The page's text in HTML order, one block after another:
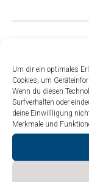
Um dir ein optimales
Cookies, um
Wenn du diesen
Surfverhalten oder
deine Einwillligung
Merkmale und